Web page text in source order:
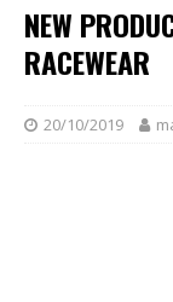
NEW
RACEWEAR
20/10/2019